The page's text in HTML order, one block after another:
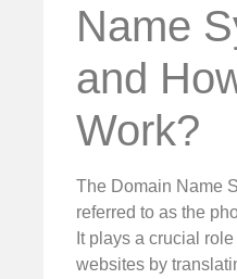
Name
and
Work?
The Domain Name
referred to as the
It plays a crucial
websites by